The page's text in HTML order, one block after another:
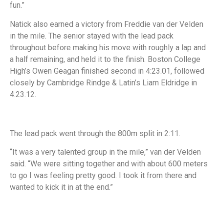
fun.”
Natick also earned a victory from Freddie van der Velden
in the mile. The senior stayed with the lead pack
throughout before making his move with roughly a lap and
a half remaining, and held it to the finish. Boston College
High’s Owen Geagan finished second in 4:23.01, followed
closely by Cambridge Rindge & Latin’s Liam Eldridge in
4:23.12.
The lead pack went through the 800m split in 2:11.
“It was a very talented group in the mile,” van der Velden
said. “We were sitting together and with about 600 meters
to go I was feeling pretty good. I took it from there and
wanted to kick it in at the end.”